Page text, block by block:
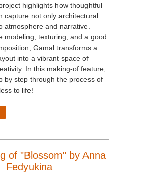
highlights how thoughtful
capture not only architectural
atmosphere and narrative.
modeling, texturing, and a good
Gamal transforms a
into a vibrant space of
In this making-of feature,
by step through the process of
to life!
of "Blossom" by Anna
Fedyukina